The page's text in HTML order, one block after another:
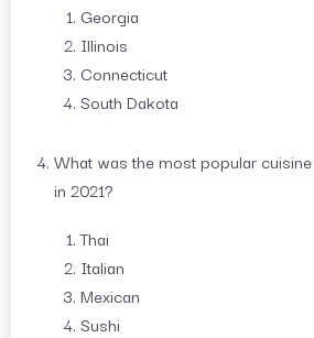
Georgia
Illinois
Connecticut
South Dakota
What was the most popular
in 2021?
Thai
Italian
Mexican
Sushi